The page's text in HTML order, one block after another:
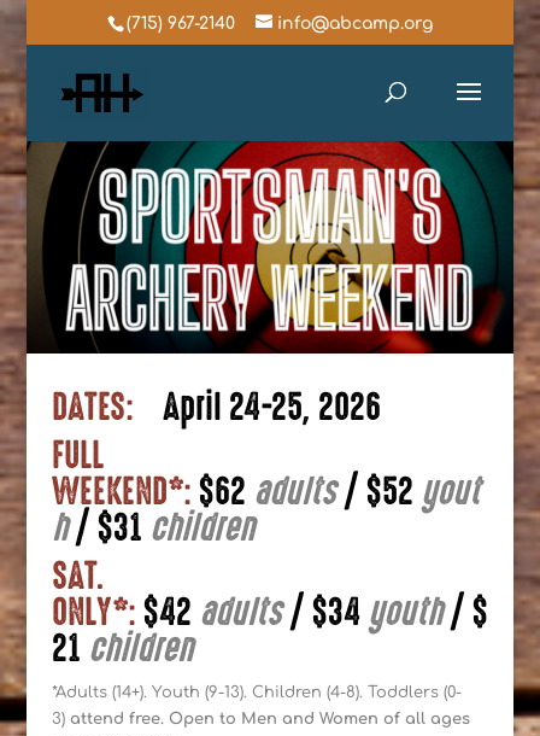
(715) 967-2140 info@abcamp.org
DATES:
April 24-25, 2026
FULL
WEEKEND*: $62 adults | $52 yout
h | $31 children
SAT.
ONLY*: $42 adults | $34 youth | $
21 children
*Adults (14+). Youth (9-13). Children (4-8). Toddlers (0-
3) attend free. Open to Men and Women of all ages